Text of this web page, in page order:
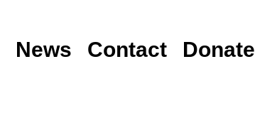
News Contact Donate